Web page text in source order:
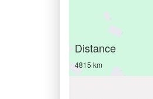
Distance
4815 km